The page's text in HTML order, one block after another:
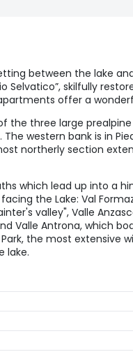
between the lake
Selvatico”, skilfully
offer a
the three large
western bank is in
northerly section
which lead up into a
the Lake: Val
valley", Valle
Valle Antrona, which
the most extensive
lake.